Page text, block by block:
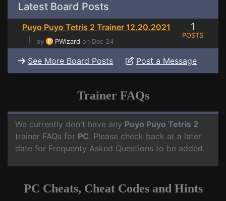
Latest Board Posts
Puyo Puyo Tetris 2 Trainer 12.20.2021
⌊
by PWizard on Dec 24
1
POSTS
See More Board Posts Post a Message
Trainer FAQs
We currently don't have any Puyo Puyo Tetris 2
trainer FAQs for PC. Please check back at a later
date for Frequenty Asked Questions to be added.
PC Cheats, Cheat Codes and Hints